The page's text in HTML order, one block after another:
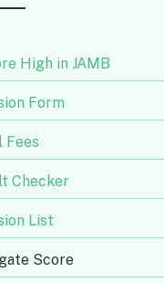
High in JAMB
Form
Fees
Checker
List
Score